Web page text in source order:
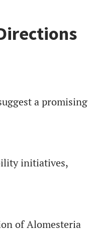
a promising
initiatives,
of Alomesteria